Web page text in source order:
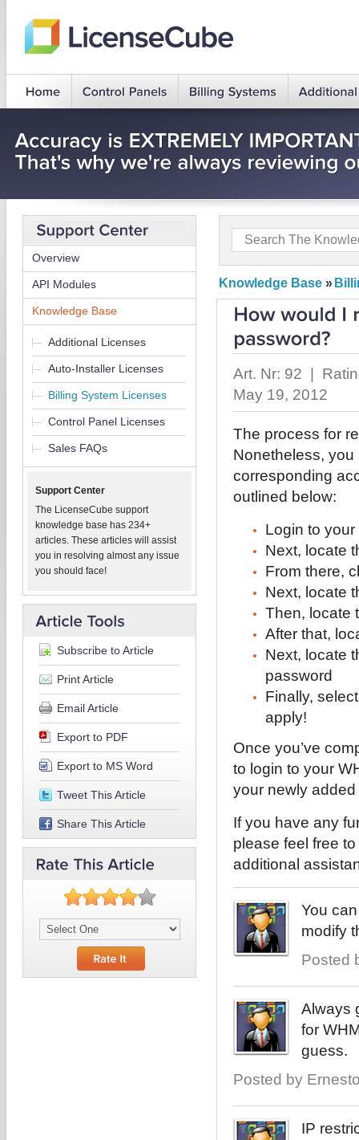
Overview
API Modules
Knowledge Base
Additional Licenses
Auto-Installer Licenses
Billing System Licenses
Control Panel Licenses
Sales FAQs
Support Center
The LicenseCube support
knowledge base has 234+
articles. These articles will assist
you in resolving almost any issue
you should face!
Subscribe to Article
Print Article
Email Article
Export to PDF
Export to MS Word
Tweet This Article
Share This Article
Knowledge Base »
Art. Nr: 92 |
May 19, 2012
The process for
Nonetheless,
corresponding
outlined below:
Login to
Next, locate
From there,
Next, locate
Then, locate
After that,
Next, locate
password
Finally,
apply!
Once you’ve
to login to your
your newly
If you have any
please feel free
additional
You
modify
Posted
Always
for
guess.
Posted by
IP